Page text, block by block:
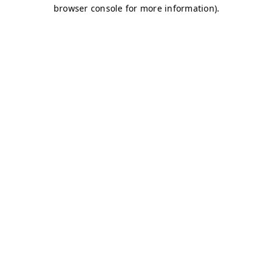
browser console for more information).